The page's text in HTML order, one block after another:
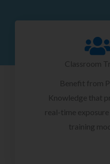
Classroom
Benefit from
Knowledge that
real-time
training